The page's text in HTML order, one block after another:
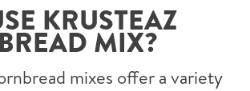
KRUSTEAZ
MIX?
mixes offer a variety